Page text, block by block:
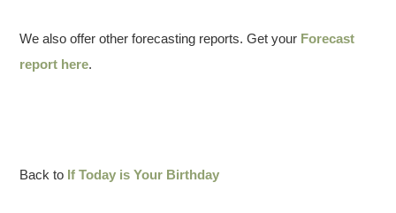
We also offer other forecasting reports. Get your Forecast
report here.
Back to If Today is Your Birthday